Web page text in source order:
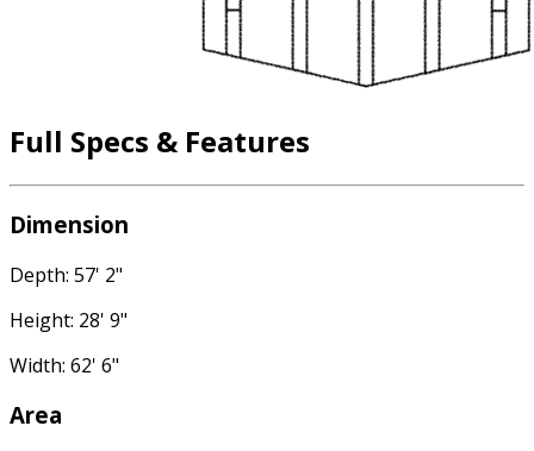
Full Specs & Features
Dimension
Depth: 57' 2"
Height: 28' 9"
Width: 62' 6"
Area